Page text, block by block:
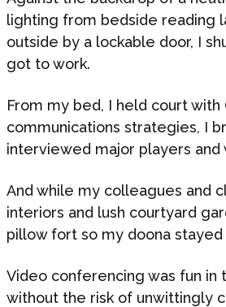
lighting from bedside reading
outside by a lockable door, I
got to work.
From my bed, I held court
communications strategies, I
interviewed major players
And while my colleagues and
interiors and lush courtyard
pillow fort so my doona
Video conferencing was fun
without the risk of unwittingly